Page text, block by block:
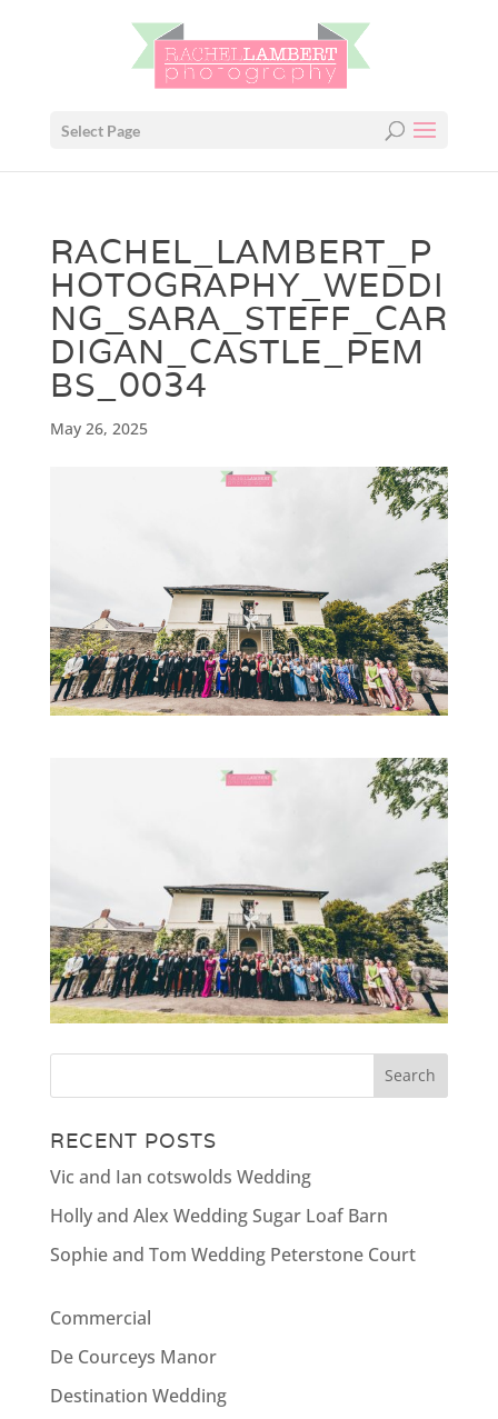
Select Page
RACHEL_LAMBERT_P
HOTOGRAPHY_WEDDI
NG_SARA_STEFF_CAR
DIGAN_CASTLE_PEM
BS_0034
May 26, 2025
RECENT POSTS
Vic and Ian cotswolds Wedding
Holly and Alex Wedding Sugar Loaf Barn
Sophie and Tom Wedding Peterstone Court
Commercial
De Courceys Manor
Destination Wedding